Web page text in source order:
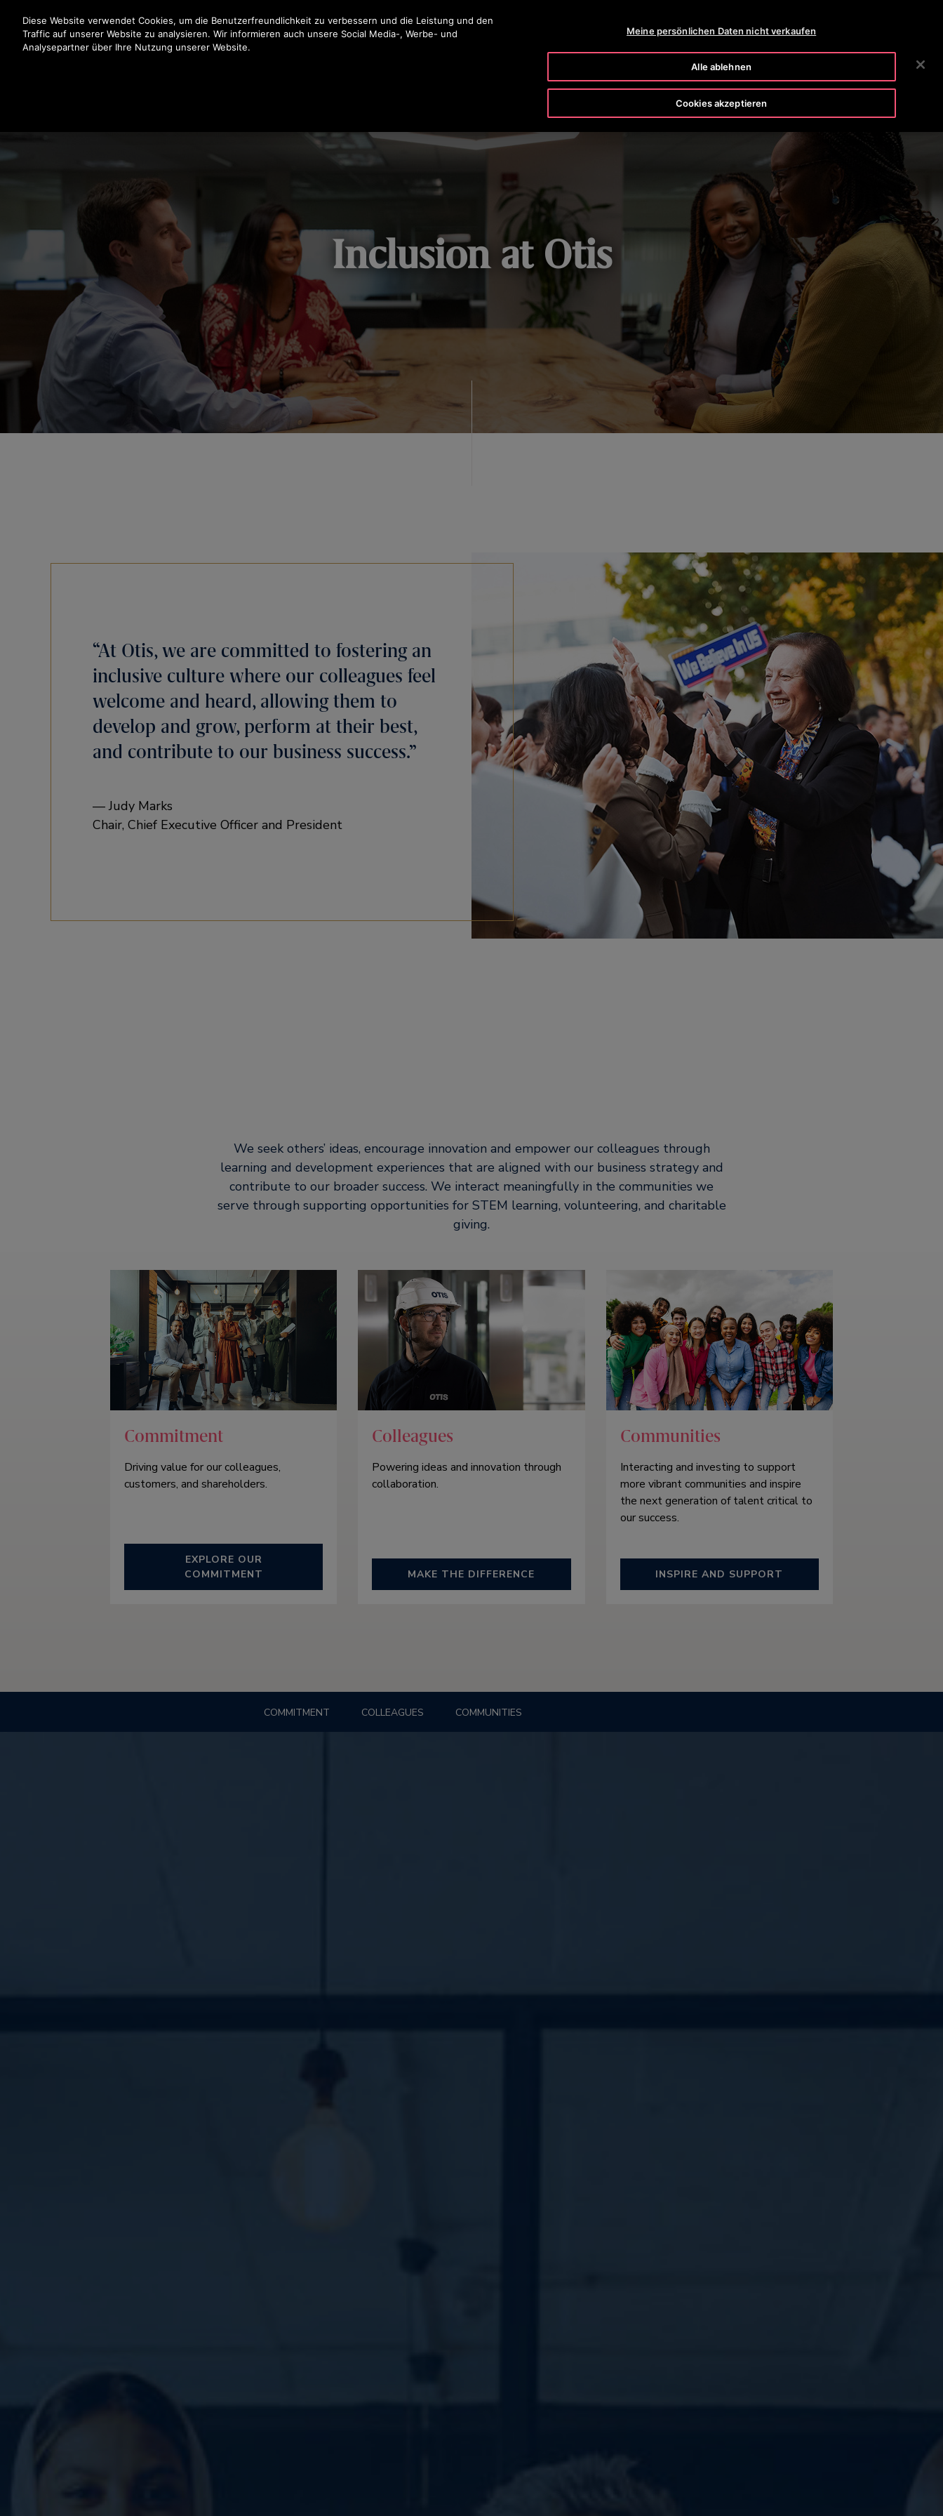
Drücken Sie die Eingabetaste, um zum Hauptinhalt zu springen
OTISLINE 0800-82-82 82 NEWSROOM
SUCHEN
Inclusion at Otis
“At Otis, we are committed to fostering an
inclusive culture where our colleagues feel
welcome and heard, allowing them to
develop and grow, perform at their best,
and contribute to our business success.”
— Judy Marks
Chair, Chief Executive Officer and President
We seek others’ ideas, encourage innovation and empower our colleagues through
learning and development experiences that are aligned with our business strategy and
contribute to our broader success. We interact meaningfully in the communities we
serve through supporting opportunities for STEM learning, volunteering, and charitable
giving.
Commitment
Driving value for our colleagues,
customers, and shareholders.
EXPLORE OUR
COMMITMENT
Colleagues
Powering ideas and innovation through
collaboration.
MAKE THE DIFFERENCE
Communities
Interacting and investing to support
more vibrant communities and inspire
the next generation of talent critical to
our success.
INSPIRE AND SUPPORT
COMMITMENT COLLEAGUES COMMUNITIES
Diese Website verwendet Cookies, um die Benutzerfreundlichkeit zu verbessern und die Leistung und den
Traffic auf unserer Website zu analysieren. Wir informieren auch unsere Social Media-, Werbe- und
Analysepartner über Ihre Nutzung unserer Website.
Meine persönlichen Daten nicht verkaufen
Alle ablehnen
Cookies akzeptieren